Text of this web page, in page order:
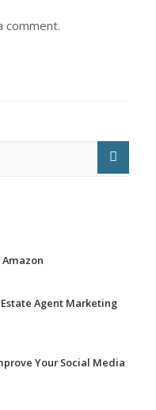
comment.
Amazon
Agent Marketing
Your Social Media